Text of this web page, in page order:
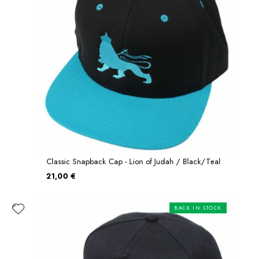
Classic Snapback Cap - Lion of Judah / Black/Teal
21,00 €
BACK IN STOCK